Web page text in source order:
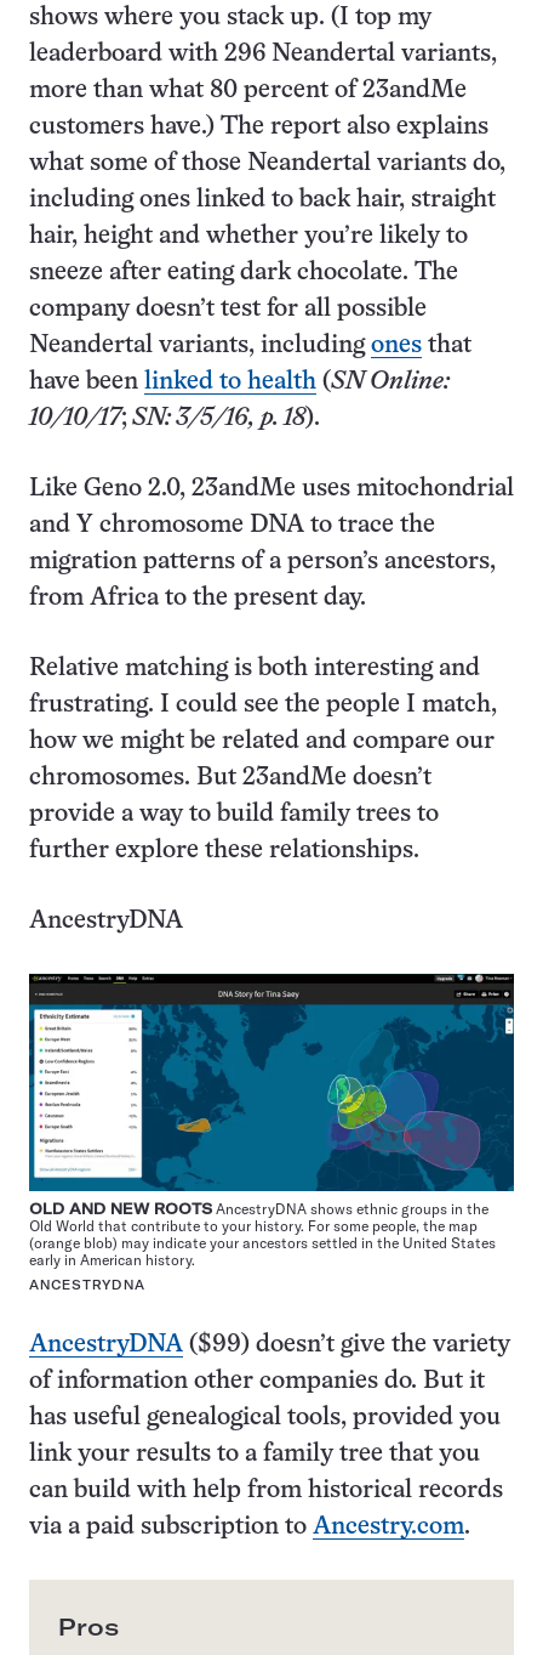
shows where you stack up. (I top my
leaderboard with 296 Neandertal variants,
more than what 80 percent of 23andMe
customers have.) The report also explains
what some of those Neandertal variants do,
including ones linked to back hair, straight
hair, height and whether you’re likely to
sneeze after eating dark chocolate. The
company doesn’t test for all possible
Neandertal variants, including ones that
have been linked to health (SN Online:
10/10/17; SN: 3/5/16, p. 18).
Like Geno 2.0, 23andMe uses mitochondrial
and Y chromosome DNA to trace the
migration patterns of a person’s ancestors,
from Africa to the present day.
Relative matching is both interesting and
frustrating. I could see the people I match,
how we might be related and compare our
chromosomes. But 23andMe doesn’t
provide a way to build family trees to
further explore these relationships.
AncestryDNA
OLD AND NEW ROOTS AncestryDNA shows ethnic groups in the
Old World that contribute to your history. For some people, the map
(orange blob) may indicate your ancestors settled in the United States
early in American history.
ANCESTRYDNA
AncestryDNA ($99) doesn’t give the variety
of information other companies do. But it
has useful genealogical tools, provided you
link your results to a family tree that you
can build with help from historical records
via a paid subscription to Ancestry.com.
Pros